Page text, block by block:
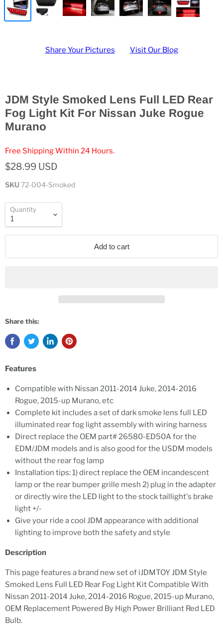
Share Your Pictures Visit Our Blog
JDM Style Smoked Lens Full LED Rear
Fog Light Kit For Nissan Juke Rogue
Murano
Free Shipping Within 24 Hours.
$28.99 USD
SKU72-004-Smoked
Quantity
Add to cart
Share this:
Features
Compatible with Nissan 2011-2014 Juke, 2014-2016
Rogue, 2015-up Murano, etc
Complete kit includes a set of dark smoke lens full LED
illuminated rear fog light assembly with wiring harness
Direct replace the OEM part# 26580-ED50A for the
EDM/JDM models and is also good for the USDM models
without the rear fog lamp
Installation tips: 1) direct replace the OEM incandescent
lamp or the rear bumper grille mesh 2) plug in the adapter
or directly wire the LED light to the stock taillight's brake
light +/-
Give your ride a cool JDM appearance with additional
lighting to improve both the safety and style
Description
This page features a brand new set of iJDMTOY JDM Style
Smoked Lens Full LED Rear Fog Light Kit Compatible With
Nissan 2011-2014 Juke, 2014-2016 Rogue, 2015-up Murano,
OEM Replacement Powered By High Power Brilliant Red LED
Bulb.